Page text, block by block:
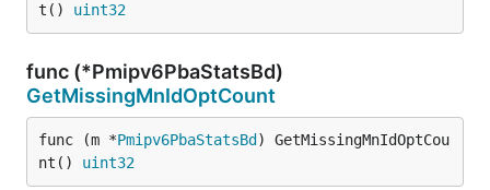
t() uint32
func (*Pmipv6PbaStatsBd)
GetMissingMnIdOptCount
func (m *Pmipv6PbaStatsBd ) GetMissingMnIdOptCou
nt() uint32